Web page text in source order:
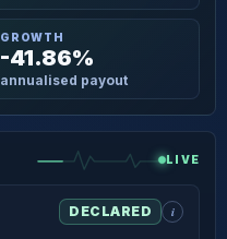
GROWTH
-41.86%
annualised payout
LIVE
DECLARED i